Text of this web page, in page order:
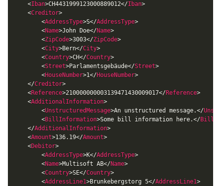
<Iban>CH4431999123000889012</Iban>
<Creditor>
<AddressType>S</AddressType>
<Name>John Doe</Name>
<ZipCode>3003</ZipCode>
<City>Bern</City>
<Country>CH</Country>
<Street>Parlamentsgebäude</Street>
<HouseNumber>1</HouseNumber>
</Creditor>
<Reference>210000000003139471430009017</Reference>
<AdditionalInformation>
<UnstructuredMessage>An unstructured message.</
<BillInformation>Some bill information here.</
</AdditionalInformation>
<Amount>136.19</Amount>
<Debitor>
<AddressType>K</AddressType>
<Name>Multisoft AB</Name>
<Country>SE</Country>
<AddressLine1>Brunkebergstorg 5</AddressLine1>